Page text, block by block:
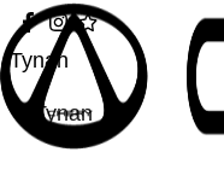
Tynan
Tynan